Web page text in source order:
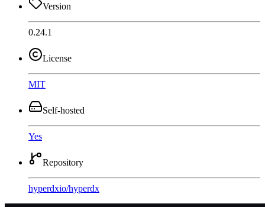
Version
0.24.1
License
MIT
Self-hosted
Yes
Repository
hyperdxio/hyperdx